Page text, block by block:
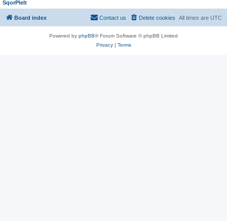
SqorPlelt
Board index All times are UTC
Delete cookies
Contact us
Powered by phpBB® Forum Software © phpBB Limited
Privacy| Terms